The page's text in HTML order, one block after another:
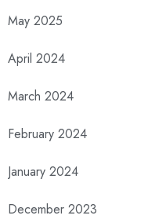
May 2025
April 2024
March 2024
February 2024
January 2024
December 2023